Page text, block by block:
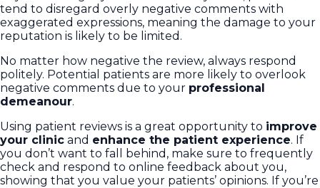
tend to disregard overly negative comments with
exaggerated expressions, meaning the damage to your
reputation is likely to be limited.
No matter how negative the review, always respond
politely. Potential patients are more likely to overlook
negative comments due to your professional
demeanour.
Using patient reviews is a great opportunity to improve
your clinic and enhance the patient experience. If
you don’t want to fall behind, make sure to frequently
check and respond to online feedback about you,
showing that you value your patients’ opinions. If you’re